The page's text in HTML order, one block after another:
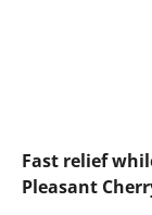
Fast relief
Pleasant